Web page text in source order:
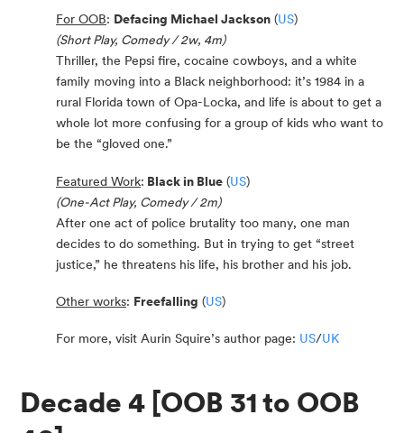
For OOB: Defacing Michael Jackson (US)
(Short Play, Comedy / 2w, 4m)
Thriller, the Pepsi fire, cocaine cowboys, and a white
family moving into a Black neighborhood: it’s 1984 in a
rural Florida town of Opa-Locka, and life is about to get a
whole lot more confusing for a group of kids who want to
be the “gloved one.”
Featured Work: Black in Blue (US)
(One-Act Play, Comedy / 2m)
After one act of police brutality too many, one man
decides to do something. But in trying to get “street
justice,” he threatens his life, his brother and his job.
Other works: Freefalling (US)
For more, visit Aurin Squire’s author page: US/UK
Decade 4 [OOB 31 to OOB